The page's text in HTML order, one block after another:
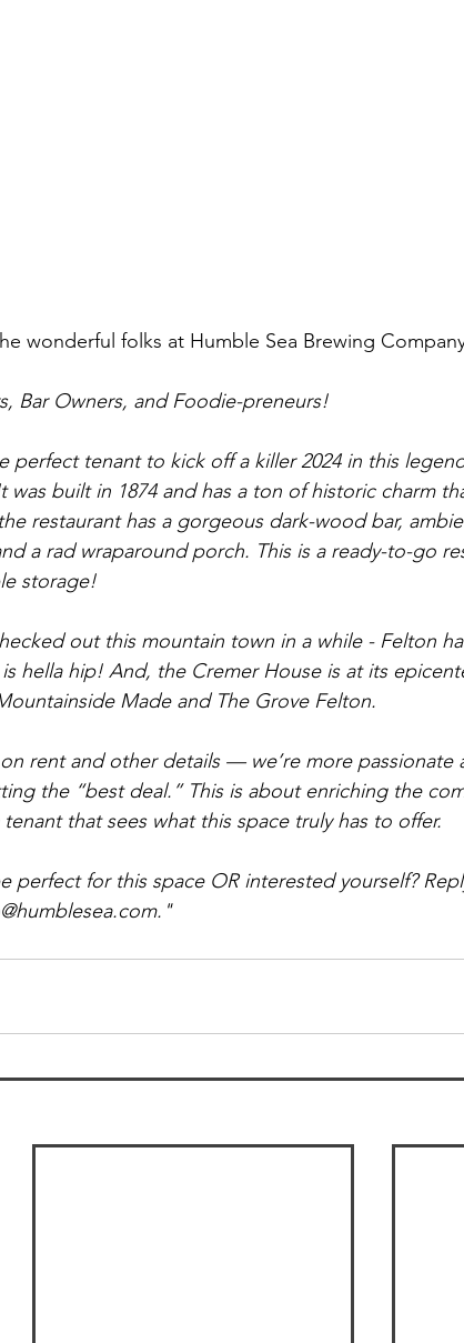
wonderful folks at Humble Sea Brewing
Bar Owners, and Foodie-preneurs!
perfect tenant to kick off a killer 2024 in this
was built in 1874 and has a ton of historic charm
restaurant has a gorgeous dark-wood bar,
a rad wraparound porch. This is a ready-to-go
storage!
hella hip! And, the Cremer House is at its
Made and The Grove Felton.
on rent and other details — we’re more
the “best deal.” This is about enriching the
that sees what this space truly has to offer.
perfect for this space OR interested yourself?